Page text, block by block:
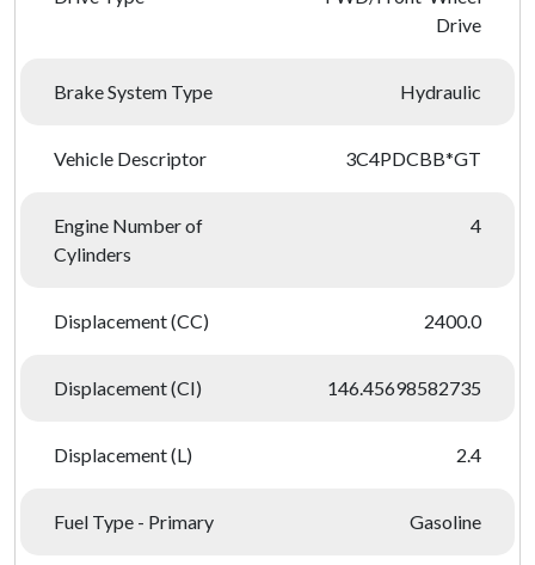
Drive
Brake System Type Hydraulic
Vehicle Descriptor 3C4PDCBB*GT
Engine Number of
Cylinders
4
Displacement (CC) 2400.0
Displacement (CI) 146.45698582735
Displacement (L) 2.4
Fuel Type - Primary Gasoline